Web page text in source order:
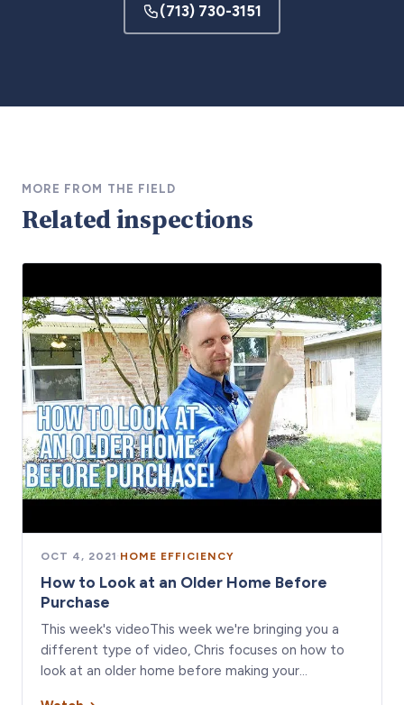
(713) 730-3151
MORE FROM THE FIELD
Related inspections
OCT 4, 2021· HOME EFFICIENCY
How to Look at an Older Home Before
Purchase
This week's videoThis week we're bringing you a
different type of video, Chris focuses on how to
look at an older home before making your…